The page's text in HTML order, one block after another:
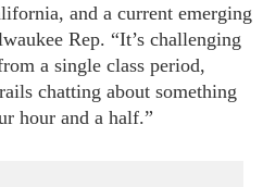
and a current emerging
Rep. “It’s challenging
a single class period,
chatting about something
hour and a half.”